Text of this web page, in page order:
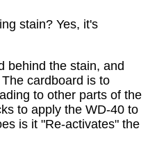
stain? Yes, it's
behind the stain, and
cardboard is to
to other parts of the
to apply the WD-40 to
is it "Re-activates" the